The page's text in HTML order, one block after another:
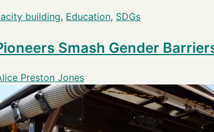
building, Education, SDGs
Smash Gender
Preston Jones